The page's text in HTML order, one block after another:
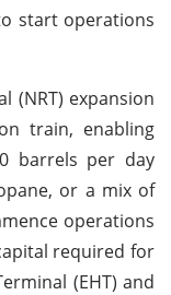
start operations
(NRT) expansion
train, enabling
barrels per day
or a mix of
operations
required for
(EHT) and